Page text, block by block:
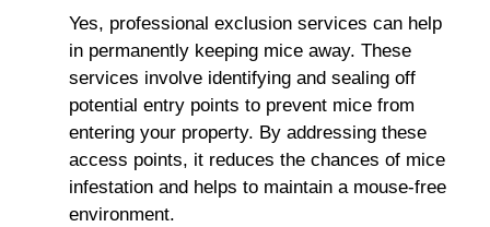
Yes, professional exclusion services can help
in permanently keeping mice away. These
services involve identifying and sealing off
potential entry points to prevent mice from
entering your property. By addressing these
access points, it reduces the chances of mice
infestation and helps to maintain a mouse-free
environment.